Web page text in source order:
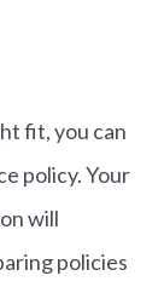
fit, you can
policy. Your
will
policies